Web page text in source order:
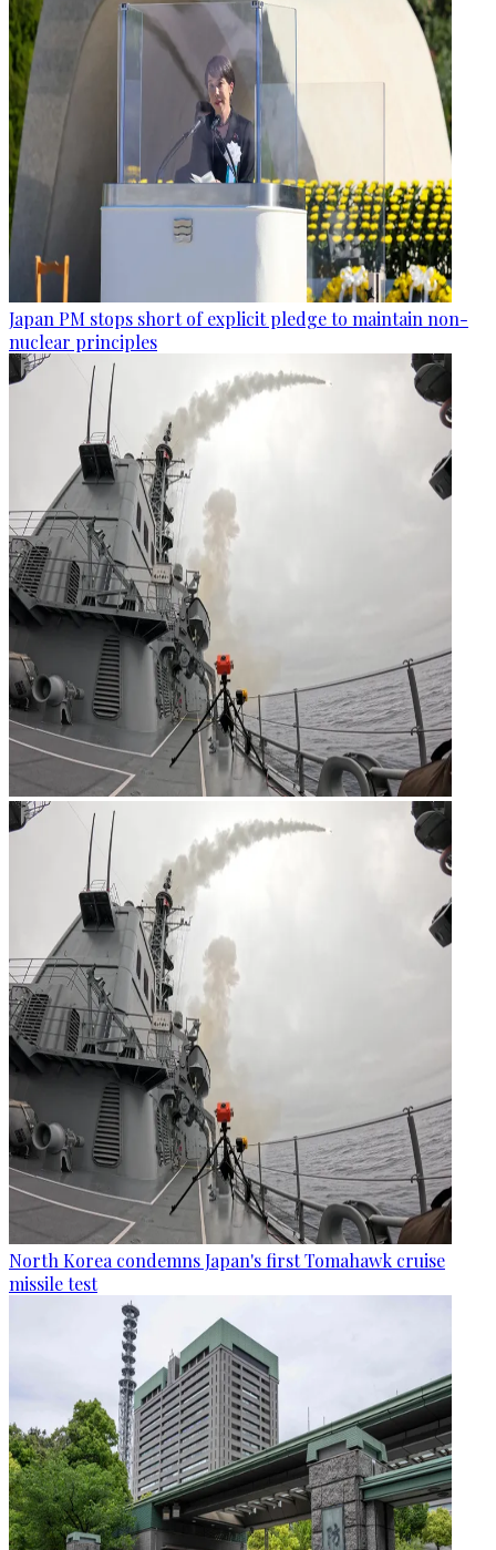
Japan PM stops short of explicit pledge to maintain non-
nuclear principles
North Korea condemns Japan's first Tomahawk cruise
missile test